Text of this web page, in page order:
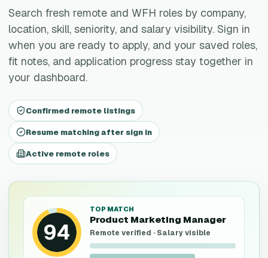
Search fresh remote and WFH roles by company,
location, skill, seniority, and salary visibility. Sign in
when you are ready to apply, and your saved roles,
fit notes, and application progress stay together in
your dashboard.
Confirmed remote listings
Resume matching after sign in
Active remote roles
94
TOP MATCH
Product Marketing Manager
Remote verified · Salary visible